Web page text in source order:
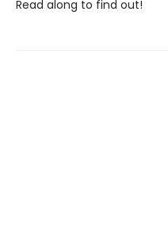
Read along to find out!